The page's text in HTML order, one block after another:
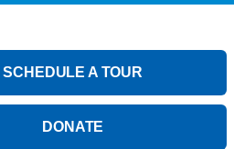
SCHEDULE A TOUR
DONATE